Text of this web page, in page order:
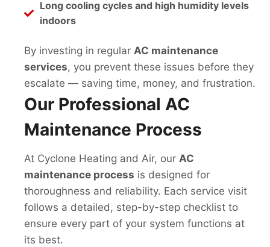
Long cooling cycles and high humidity levels
indoors
By investing in regular AC maintenance
services, you prevent these issues before they
escalate — saving time, money, and frustration.
Our Professional AC
Maintenance Process
At Cyclone Heating and Air, our AC
maintenance process is designed for
thoroughness and reliability. Each service visit
follows a detailed, step-by-step checklist to
ensure every part of your system functions at
its best.